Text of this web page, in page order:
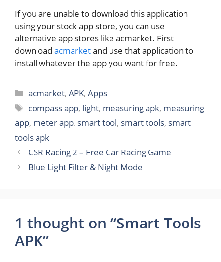
If you are unable to download this application
using your stock app store, you can use
alternative app stores like acmarket. First
download acmarketand use that application to
install whatever the app you want for free.
Categories
acmarket,APK,Apps
Tags
compass app, light, measuring apk, measuring
app, meter app, smart tool, smart tools, smart
tools apk
CSR Racing 2 – Free Car Racing Game
Blue Light Filter & Night Mode
1 thought on “Smart Tools
APK”